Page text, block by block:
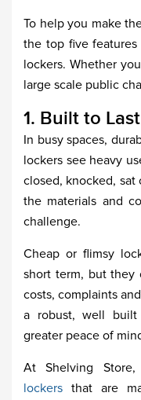
To help you make
the top five
lockers. Whether
large scale public
1. Built to Last
In busy spaces,
lockers see heavy
closed, knocked, sat
the materials and
challenge.
Cheap or flimsy
short term, but they
costs, complaints
a robust, well built
greater peace of
At Shelving
lockers that are